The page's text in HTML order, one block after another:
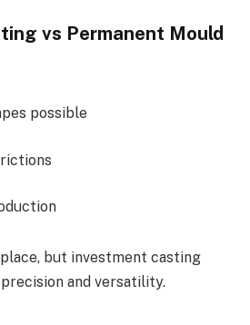
vs Permanent Mould
possible
but investment casting
and versatility.